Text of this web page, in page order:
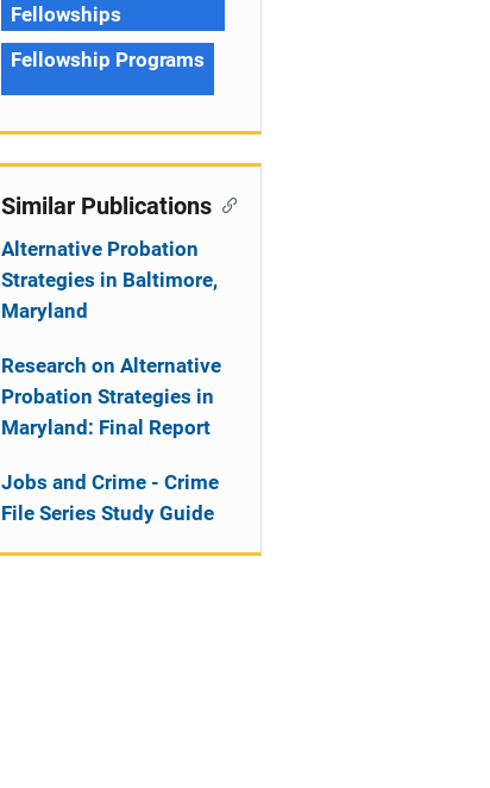
Fellowships
Fellowship Programs
Similar Publications
Alternative Probation
Strategies in Baltimore,
Maryland
Research on Alternative
Probation Strategies in
Maryland: Final Report
Jobs and Crime - Crime
File Series Study Guide